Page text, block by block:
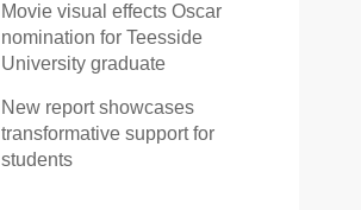
Movie visual effects Oscar
nomination for Teesside
University graduate
New report showcases
transformative support for
students